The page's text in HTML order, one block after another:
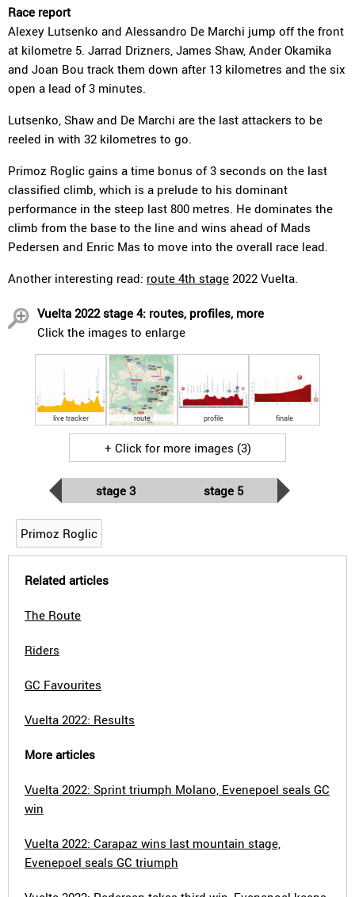
Race report
Alexey Lutsenko and Alessandro De Marchi jump off the front
at kilometre 5. Jarrad Drizners, James Shaw, Ander Okamika
and Joan Bou track them down after 13 kilometres and the six
open a lead of 3 minutes.
Lutsenko, Shaw and De Marchi are the last attackers to be
reeled in with 32 kilometres to go.
Primoz Roglic gains a time bonus of 3 seconds on the last
classified climb, which is a prelude to his dominant
performance in the steep last 800 metres. He dominates the
climb from the base to the line and wins ahead of Mads
Pedersen and Enric Mas to move into the overall race lead.
Another interesting read: route 4th stage 2022 Vuelta.
Vuelta 2022 stage 4: routes, profiles, more
Click the images to enlarge
live tracker route profile finale
+ Click for more images (3)
stage 3 stage 5
Primoz Roglic
Related articles
The Route
Riders
GC Favourites
Vuelta 2022: Results
More articles
Vuelta 2022: Sprint triumph Molano, Evenepoel seals GC
win
Vuelta 2022: Carapaz wins last mountain stage,
Evenepoel seals GC triumph